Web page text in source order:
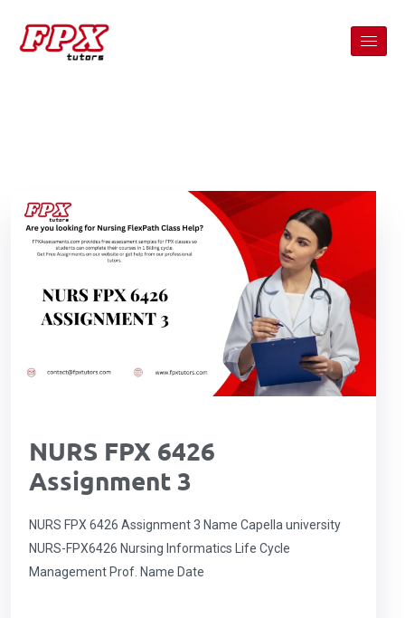
NURS FPX 6426
Assignment 3
NURS FPX 6426 Assignment 3 Name Capella university
NURS-FPX6426 Nursing Informatics Life Cycle
Management Prof. Name Date